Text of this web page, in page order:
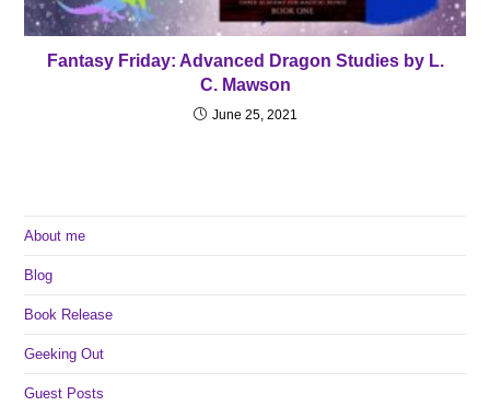
Fantasy Friday: Advanced Dragon Studies by L.
C. Mawson
June 25, 2021
About me
Blog
Book Release
Geeking Out
Guest Posts